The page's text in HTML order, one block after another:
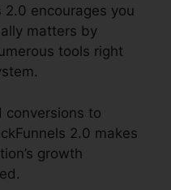
2.0 encourages you
matters by
tools right
conversions to
2.0 makes
growth